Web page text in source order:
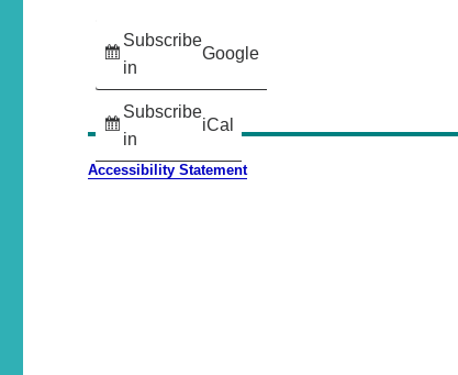
Subscribe
in
Google
Subscribe
in
iCal
Accessibility Statement